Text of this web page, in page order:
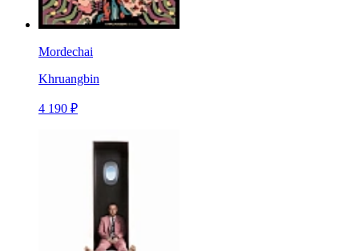
Mordechai
Khruangbin
4 190 ₽